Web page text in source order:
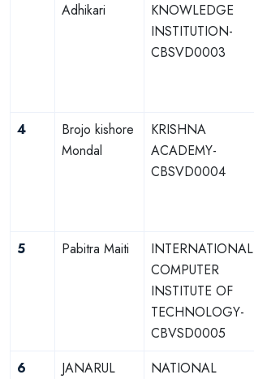
Adhikari
KNOWLEDGE
INSTITUTION-
CBSVD0003
4
Brojo kishore
Mondal
KRISHNA
ACADEMY-
CBSVD0004
5
Pabitra Maiti
INTERNATIONAL
COMPUTER
INSTITUTE OF
TECHNOLOGY-
CBVSD0005
6
JANARUL
NATIONAL